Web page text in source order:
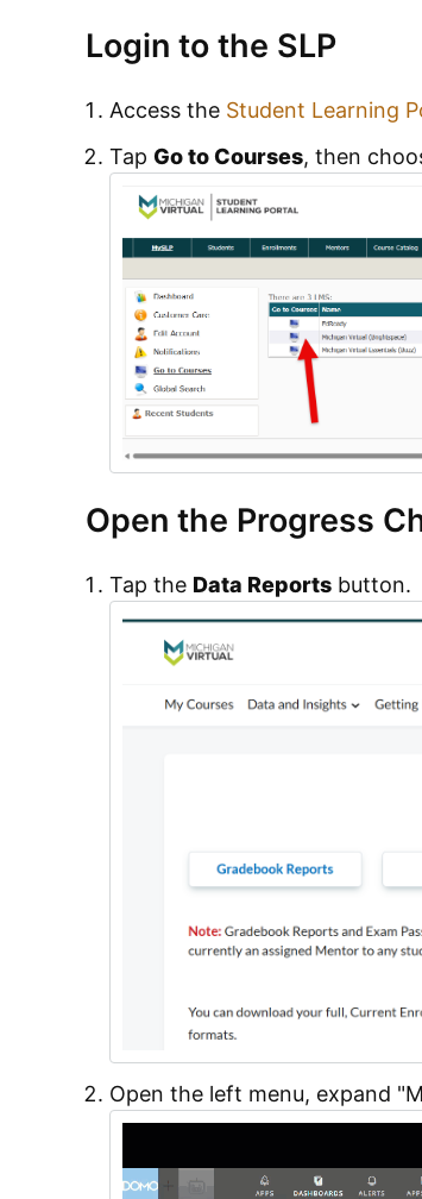
Login to the SLP
Access the Student Learning
Tap Go to Courses, then
Open the Progress
Tap the Data Reports button.
Open the left menu, expand